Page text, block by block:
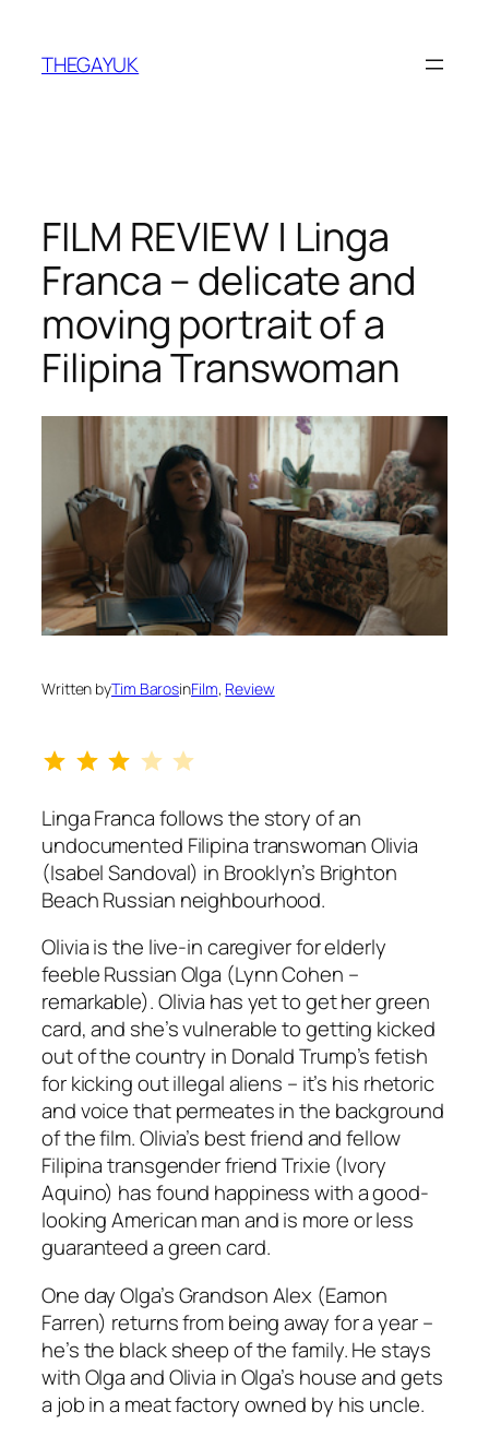
content
THEGAYUK
FILM REVIEW | Linga
Franca – delicate and
moving portrait of a
Filipina Transwoman
Written byTim BarosinFilm, Review
Linga Francafollows the story of an
undocumented Filipina transwoman Olivia
(Isabel Sandoval) in Brooklyn’s Brighton
Beach Russian neighbourhood.
Olivia is the live-in caregiver for elderly
feeble Russian Olga (Lynn Cohen –
remarkable). Olivia has yet to get her green
card, and she’s vulnerable to getting kicked
out of the country in Donald Trump’s fetish
for kicking out illegal aliens – it’s his rhetoric
and voice that permeates in the background
of the film. Olivia’s best friend and fellow
Filipina transgender friend Trixie (Ivory
Aquino) has found happiness with a good-
looking American man and is more or less
guaranteed a green card.
One day Olga’s Grandson Alex (Eamon
Farren) returns from being away for a year –
he’s the black sheep of the family. He stays
with Olga and Olivia in Olga’s house and gets
a job in a meat factory owned by his uncle.